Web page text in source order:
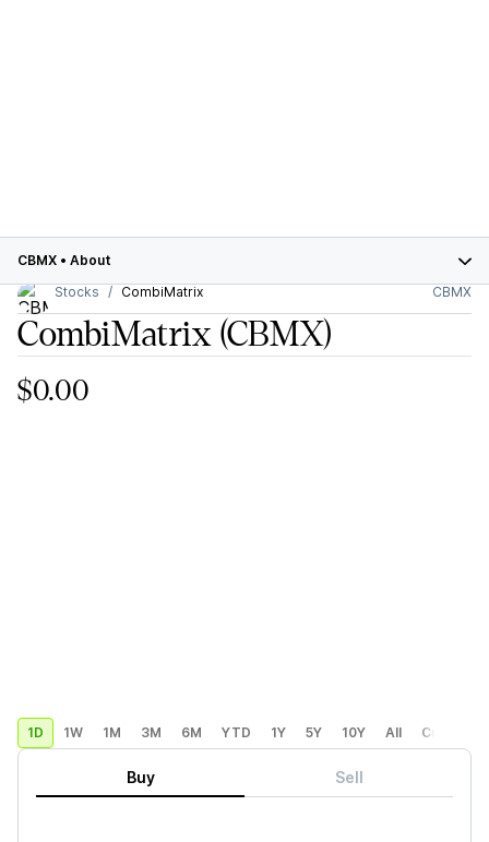
CBMX • About
Stocks
CombiMatrix CBMX
CombiMatrix(CBMX)
$0.00
1D 1W 1M 3M 6M YTD 1Y 5Y 10Y All Custom
Buy Sell